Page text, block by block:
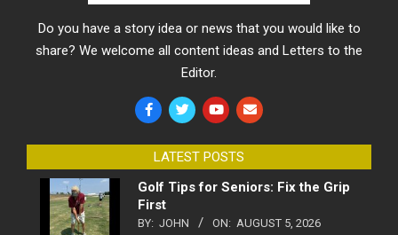
Do you have a story idea or news that you would like to
share? We welcome all content ideas and Letters to the
Editor.
LATEST POSTS
Golf Tips for Seniors: Fix the Grip
First
BY: JOHN ON: AUGUST 5, 2026